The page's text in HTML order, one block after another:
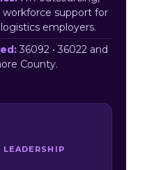
workforce support for
employers.
36092 • 36022 and
County.
LEADERSHIP